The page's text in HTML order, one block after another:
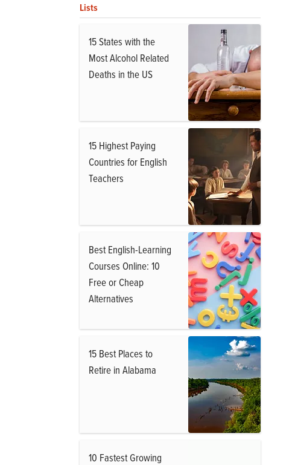
Lists
15 States with the
Most Alcohol Related
Deaths in the US
15 Highest Paying
Countries for English
Teachers
Best English-Learning
Courses Online: 10
Free or Cheap
Alternatives
15 Best Places to
Retire in Alabama
10 Fastest Growing